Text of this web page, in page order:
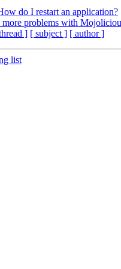
do I restart an application?
problems with
] [ subject ] [ author ]
list